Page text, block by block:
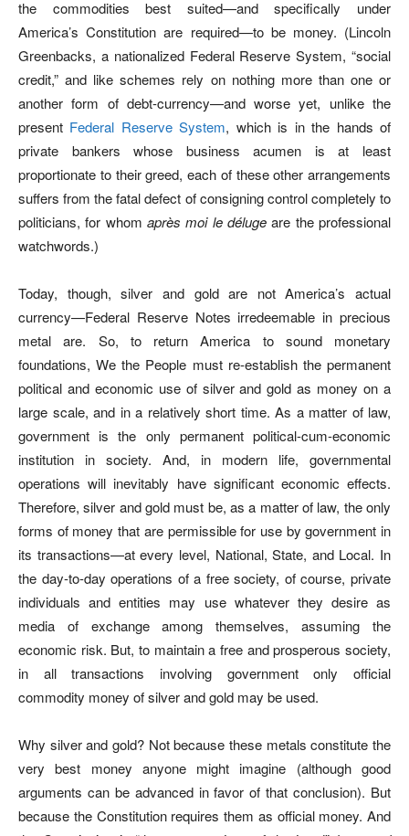
the commodities best suited—and specifically under
America’s Constitution are required—to be money. (Lincoln
Greenbacks, a nationalized Federal Reserve System, “social
credit,” and like schemes rely on nothing more than one or
another form of debt-currency—and worse yet, unlike the
present Federal Reserve System, which is in the hands of
private bankers whose business acumen is at least
proportionate to their greed, each of these other arrangements
suffers from the fatal defect of consigning control completely to
politicians, for whom après moi le déluge are the professional
watchwords.)
Today, though, silver and gold are not America’s actual
currency—Federal Reserve Notes irredeemable in precious
metal are. So, to return America to sound monetary
foundations, We the People must re-establish the permanent
political and economic use of silver and gold as money on a
large scale, and in a relatively short time. As a matter of law,
government is the only permanent political-cum-economic
institution in society. And, in modern life, governmental
operations will inevitably have significant economic effects.
Therefore, silver and gold must be, as a matter of law, the only
forms of money that are permissible for use by government in
its transactions—at every level, National, State, and Local. In
the day-to-day operations of a free society, of course, private
individuals and entities may use whatever they desire as
media of exchange among themselves, assuming the
economic risk. But, to maintain a free and prosperous society,
in all transactions involving government only official
commodity money of silver and gold may be used.
Why silver and gold? Not because these metals constitute the
very best money anyone might imagine (although good
arguments can be advanced in favor of that conclusion). But
because the Constitution requires them as official money. And